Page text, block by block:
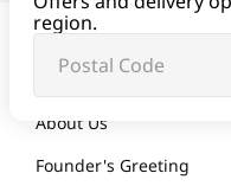
region.
GET TO KNOW US
About Us
Founder's Greeting